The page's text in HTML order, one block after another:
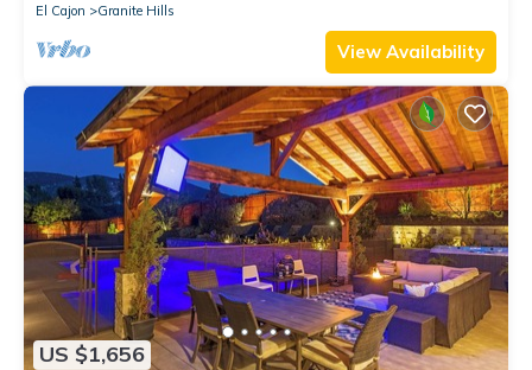
El Cajon
Granite Hills
View Availability
US $1,656